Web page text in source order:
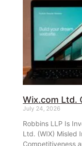
Wix.com Ltd.
July 24, 2026
Robbins LLP Is
Ltd. (WIX) Misled
Competitiveness